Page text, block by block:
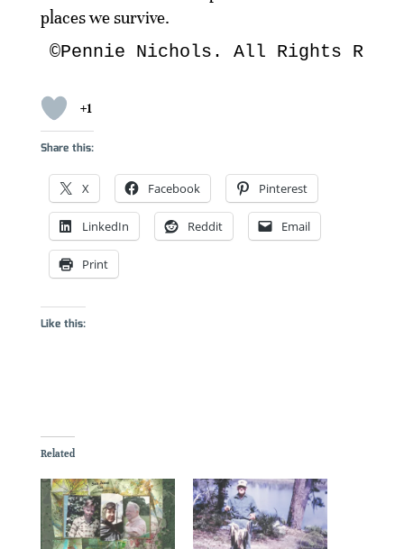
places we survive.
©Pennie Nichols. All Rights
+1
Share this:
X Facebook Pinterest
LinkedIn Reddit Email
Print
Like this:
Related